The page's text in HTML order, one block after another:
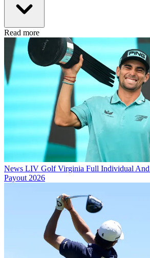
Read more
News LIV Golf Virginia Full Individual And
Payout 2026